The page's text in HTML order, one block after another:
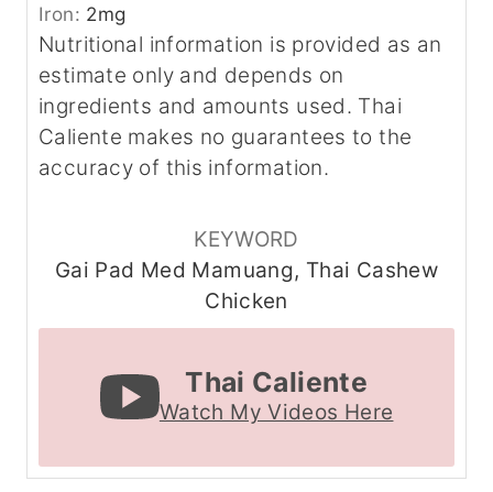
Iron: 2mg
Nutritional information is provided as an
estimate only and depends on
ingredients and amounts used. Thai
Caliente makes no guarantees to the
accuracy of this information.
KEYWORD
Gai Pad Med Mamuang, Thai Cashew
Chicken
Thai Caliente
Watch My Videos Here